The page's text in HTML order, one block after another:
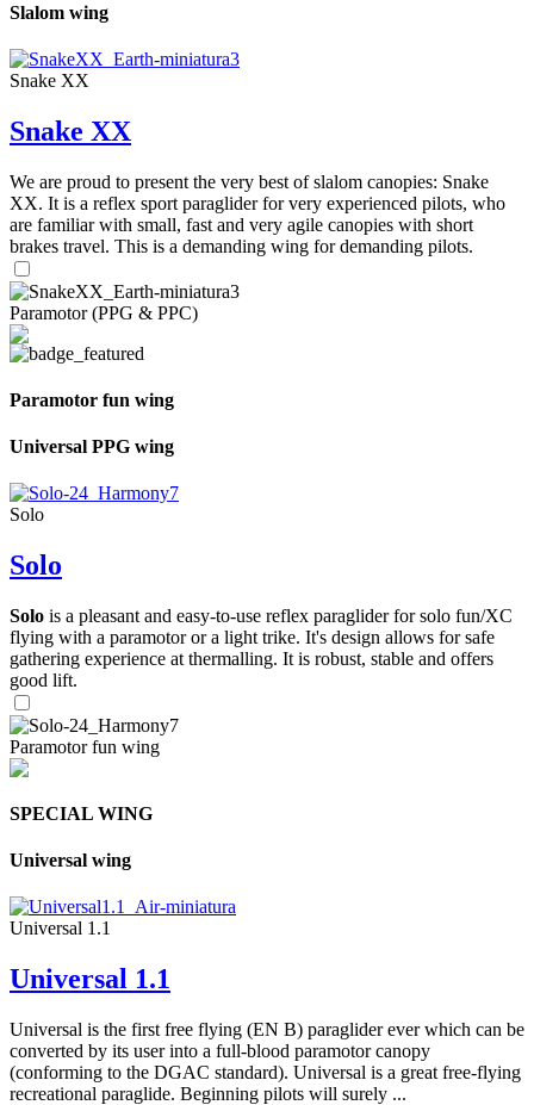
Slalom wing
Snake XX
Snake XX
We are proud to present the very best of slalom canopies: Snake
XX. It is a reflex sport paraglider for very experienced pilots, who
are familiar with small, fast and very agile canopies with short
brakes travel. This is a demanding wing for demanding pilots.
Paramotor (PPG & PPC)
Paramotor fun wing
Universal PPG wing
Solo
Solo
Solo is a pleasant and easy-to-use reflex paraglider for solo fun/XC
flying with a paramotor or a light trike. It's design allows for safe
gathering experience at thermalling. It is robust, stable and offers
good lift.
Paramotor fun wing
SPECIAL WING
Universal wing
Universal 1.1
Universal 1.1
Universal is the first free flying (EN B) paraglider ever which can be
converted by its user into a full-blood paramotor canopy
(conforming to the DGAC standard). Universal is a great free-flying
recreational paraglide. Beginning pilots will surely ...